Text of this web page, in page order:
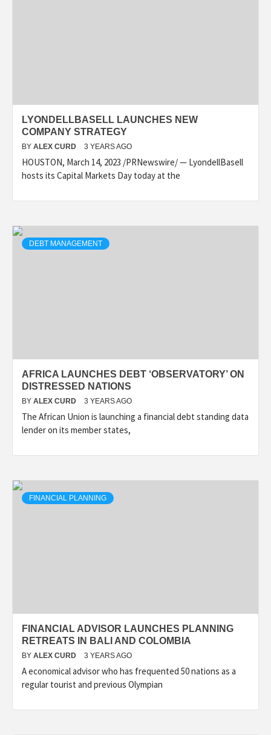
LYONDELLBASELL LAUNCHES NEW
COMPANY STRATEGY
BY ALEX CURD 3 YEARS AGO
HOUSTON, March 14, 2023 /PRNewswire/ — LyondellBasell
hosts its Capital Markets Day today at the
DEBT MANAGEMENT
AFRICA LAUNCHES DEBT ‘OBSERVATORY’ ON
DISTRESSED NATIONS
BY ALEX CURD 3 YEARS AGO
The African Union is launching a financial debt standing data
lender on its member states,
FINANCIAL PLANNING
FINANCIAL ADVISOR LAUNCHES PLANNING
RETREATS IN BALI AND COLOMBIA
BY ALEX CURD 3 YEARS AGO
A economical advisor who has frequented 50 nations as a
regular tourist and previous Olympian